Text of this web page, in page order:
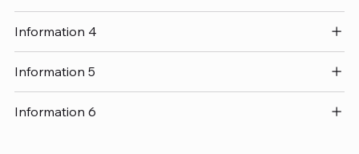
Information 4
Information 5
Information 6